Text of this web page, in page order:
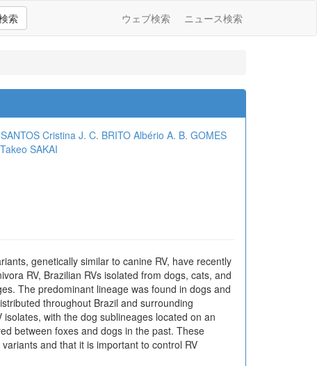
索 ウェブ検索 ニュース検索
Cristina J. C. BRITO Albério A. B. GOMES
Takeo SAKAI
genetically similar to canine RV, have recently
RV, Brazilian RVs isolated from dogs, cats, and
The predominant lineage was found in dogs and
throughout Brazil and surrounding
with the dog sublineages located on an
between foxes and dogs in the past. These
and that it is important to control RV